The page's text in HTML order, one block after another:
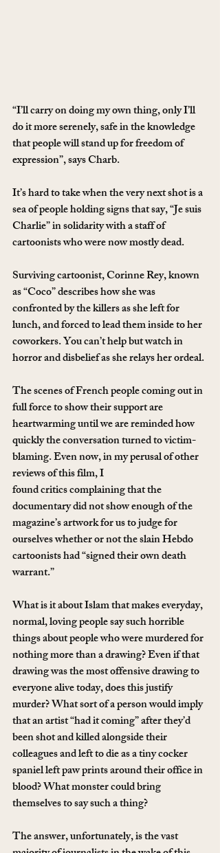
“I’ll carry on doing my own thing, only I’ll
do it more serenely, safe in the knowledge
that people will stand up for freedom of
expression”, says Charb.
It’s hard to take when the very next shot is a
sea of people holding signs that say, “Je suis
Charlie” in solidarity with a staff of
cartoonists who were now mostly dead.
Surviving cartoonist, Corinne Rey, known
as “Coco” describes how she was
confronted by the killers as she left for
lunch, and forced to lead them inside to her
coworkers. You can’t help but watch in
horror and disbelief as she relays her ordeal.
The scenes of French people coming out in
full force to show their support are
heartwarming until we are reminded how
quickly the conversation turned to victim-
blaming. Even now, in my perusal of other
reviews of this film, I
found critics complaining that the
documentary did not show enough of the
magazine’s artwork for us to judge for
ourselves whether or not the slain Hebdo
cartoonists had “signed their own death
warrant.”
What is it about Islam that makes everyday,
normal, loving people say such horrible
things about people who were murdered for
nothing more than a drawing? Even if that
drawing was the most offensive drawing to
everyone alive today, does this justify
murder? What sort of a person would imply
that an artist “had it coming” after they’d
been shot and killed alongside their
colleagues and left to die as a tiny cocker
spaniel left paw prints around their office in
blood? What monster could bring
themselves to say such a thing?
The answer, unfortunately, is the vast